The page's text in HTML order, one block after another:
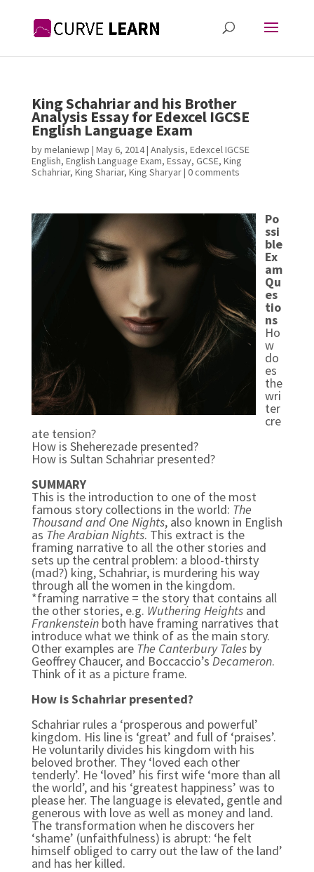
King Schahriar and his Brother
Analysis Essay for Edexcel IGCSE
English Language Exam
bymelaniewp | May 6, 2014| Analysis, Edexcel IGCSE
English, English Language Exam, Essay, GCSE, King
Schahriar, King Shariar, King Sharyar| 0 comments
Po
ssi
ble
Ex
am
Qu
es
tio
ns
Ho
w
do
es
the
wri
ter
cre
ate tension?
How is Sheherezade presented?
How is Sultan Schahriar presented?
SUMMARY
This is the introduction to one of the most
famous story collections in the world: The
Thousand and One Nights, also known in English
as The Arabian Nights. This extract is the
framing narrative to all the other stories and
sets up the central problem: a blood-thirsty
(mad?) king, Schahriar, is murdering his way
through all the women in the kingdom.
*framing narrative = the story that contains all
the other stories, e.g. Wuthering Heightsand
Frankensteinboth have framing narratives that
introduce what we think of as the main story.
Other examples are The Canterbury Talesby
Geoffrey Chaucer, and Boccaccio’sDecameron.
Think of it as a picture frame.
How is Schahriar presented?
Schahriar rules a ‘prosperous and powerful’
kingdom. His line is ‘great’ and full of ‘praises’.
He voluntarily divides his kingdom with his
beloved brother. They ‘loved each other
tenderly’. He ‘loved’ his first wife ‘more than all
the world’, and his ‘greatest happiness’ was to
please her. The language is elevated, gentle and
generous with love as well as money and land.
The transformation when he discovers her
‘shame’ (unfaithfulness) is abrupt: ‘he felt
himself obliged to carry out the law of the land’
and has her killed.